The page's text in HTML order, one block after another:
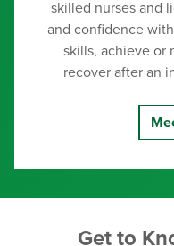
skilled nurses and
and confidence
skills, achieve or
recover after an
Get to